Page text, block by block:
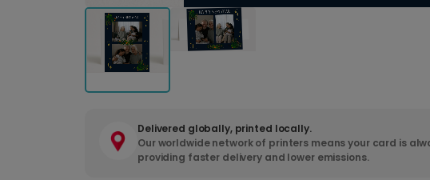
Delivered globally, printed locally.
Our worldwide network of printers means your card is
providing faster delivery and lower emissions.